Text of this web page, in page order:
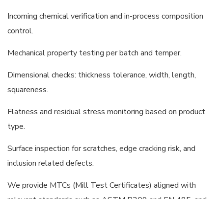
Incoming chemical verification and in-process composition
control.
Mechanical property testing per batch and temper.
Dimensional checks: thickness tolerance, width, length,
squareness.
Flatness and residual stress monitoring based on product
type.
Surface inspection for scratches, edge cracking risk, and
inclusion related defects.
We provide MTCs (Mill Test Certificates) aligned with